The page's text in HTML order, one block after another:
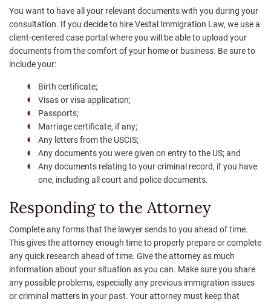
You want to have all your relevant documents with you during your
consultation. If you decide to hire Vestal Immigration Law, we use a
client-centered case portal where you will be able to upload your
documents from the comfort of your home or business. Be sure to
include your:
Birth certificate;
Visas or visa application;
Passports;
Marriage certificate, if any;
Any letters from the USCIS;
Any documents you were given on entry to the US; and
Any documents relating to your criminal record, if you have
one, including all court and police documents.
Responding to the Attorney
Complete any forms that the lawyer sends to you ahead of time.
This gives the attorney enough time to properly prepare or complete
any quick research ahead of time. Give the attorney as much
information about your situation as you can. Make sure you share
any possible problems, especially any previous immigration issues
or criminal matters in your past. Your attorney must keep that